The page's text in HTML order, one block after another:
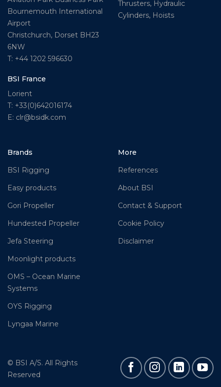
Bournemouth International
Airport
Christchurch, Dorset BH23
6NW
T: +44 1202 596630
BSI France
Lorient
T: +33(0)642016174
E: clr@bsidk.com
Thrusters, Hydraulic
Cylinders, Hoists
Brands
BSI Rigging
Easy products
Gori Propeller
Hundested Propeller
Jefa Steering
Moonlight products
OMS – Ocean Marine
Systems
OYS Rigging
Lyngaa Marine
More
References
About BSI
Contact & Support
Cookie Policy
Disclaimer
© BSI A/S. All Rights
Reserved